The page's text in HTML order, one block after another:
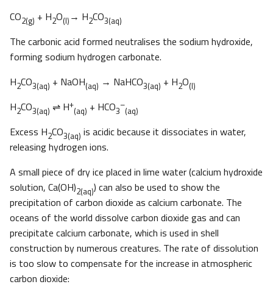
CO2(g) + H2O(l) → H2CO3(aq)
The carbonic acid formed neutralises the sodium hydroxide,
forming sodium hydrogen carbonate.
H2CO3(aq) + NaOH(aq) → NaHCO3(aq) + H2O(l)
H2CO3(aq) ⇌ H+
(aq) + HCO3
–
(aq)
Excess H2CO3(aq) is acidic because it dissociates in water,
releasing hydrogen ions.
A small piece of dry ice placed in lime water (calcium hydroxide
solution, Ca(OH)2(aq)) can also be used to show the
precipitation of carbon dioxide as calcium carbonate. The
oceans of the world dissolve carbon dioxide gas and can
precipitate calcium carbonate, which is used in shell
construction by numerous creatures. The rate of dissolution
is too slow to compensate for the increase in atmospheric
carbon dioxide: